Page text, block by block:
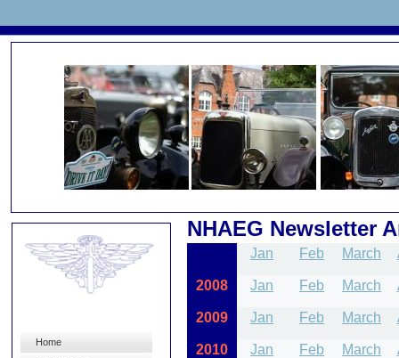
Home
NHAEG Newsletter
Jan Feb March
2008 Jan Feb March
2009 Jan Feb March
2010 Jan Feb March